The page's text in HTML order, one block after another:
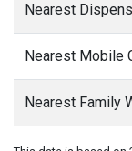
Nearest
Nearest Mobile
Nearest Family